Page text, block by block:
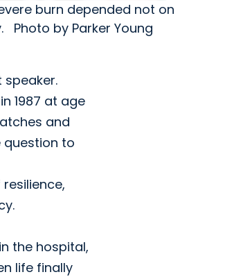
burn depended not on
by Parker Young
speaker.
1987 at age
and
question to
the hospital,
life finally